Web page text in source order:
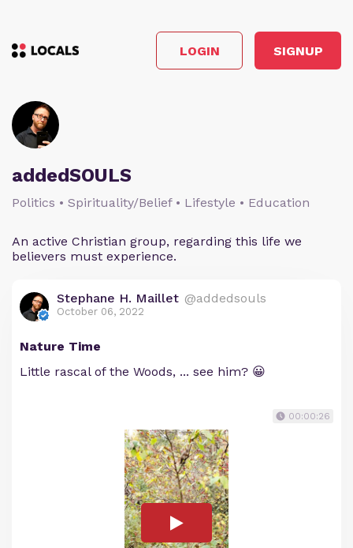
LOGIN SIGNUP
addedSOULS
Politics • Spirituality/Belief • Lifestyle • Education
An active Christian group, regarding this life we
believers must experience.
Stephane H. Maillet @addedsouls
October 06, 2022
Nature Time
Little rascal of the Woods, ... see him? 😀
00:00:26